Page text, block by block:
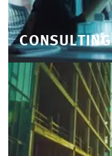
CONSULTING